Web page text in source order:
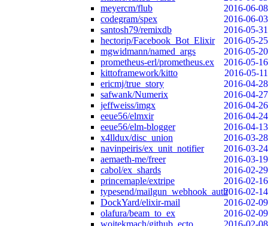
meyercm/flub
2016-06-08
codegram/spex
2016-06-03
santosh79/remixdb
2016-05-31
hectorip/Facebook_Bot_Elixir
2016-05-25
mgwidmann/named_args
2016-05-20
prometheus-erl/prometheus.ex
2016-05-16
kittoframework/kitto
2016-05-11
ericmj/true_story
2016-04-28
safwank/Numerix
2016-04-27
jeffweiss/imgx
2016-04-26
eeue56/elmxir
2016-04-24
eeue56/elm-blogger
2016-04-13
x4lldux/disc_union
2016-03-28
navinpeiris/ex_unit_notifier
2016-03-24
aemaeth-me/freer
2016-03-19
cabol/ex_shards
2016-02-29
princemaple/extripe
2016-02-16
typesend/mailgun_webhook_auth2016-02-14
DockYard/elixir-mail
2016-02-09
olafura/beam_to_ex
2016-02-09
wojtekmach/github_ecto
2016-02-08